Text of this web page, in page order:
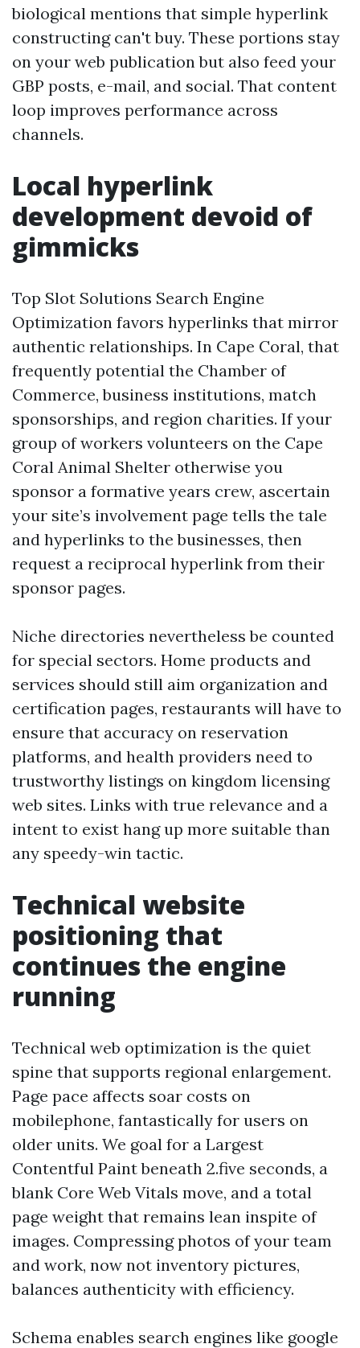
biological mentions that simple hyperlink
constructing can't buy. These portions stay
on your web publication but also feed your
GBP posts, e-mail, and social. That content
loop improves performance across
channels.
Local hyperlink
development devoid of
gimmicks
Top Slot Solutions Search Engine
Optimization favors hyperlinks that mirror
authentic relationships. In Cape Coral, that
frequently potential the Chamber of
Commerce, business institutions, match
sponsorships, and region charities. If your
group of workers volunteers on the Cape
Coral Animal Shelter otherwise you
sponsor a formative years crew, ascertain
your site’s involvement page tells the tale
and hyperlinks to the businesses, then
request a reciprocal hyperlink from their
sponsor pages.
Niche directories nevertheless be counted
for special sectors. Home products and
services should still aim organization and
certification pages, restaurants will have to
ensure that accuracy on reservation
platforms, and health providers need to
trustworthy listings on kingdom licensing
web sites. Links with true relevance and a
intent to exist hang up more suitable than
any speedy-win tactic.
Technical website
positioning that
continues the engine
running
Technical web optimization is the quiet
spine that supports regional enlargement.
Page pace affects soar costs on
mobilephone, fantastically for users on
older units. We goal for a Largest
Contentful Paint beneath 2.five seconds, a
blank Core Web Vitals move, and a total
page weight that remains lean inspite of
images. Compressing photos of your team
and work, now not inventory pictures,
balances authenticity with efficiency.
Schema enables search engines like google